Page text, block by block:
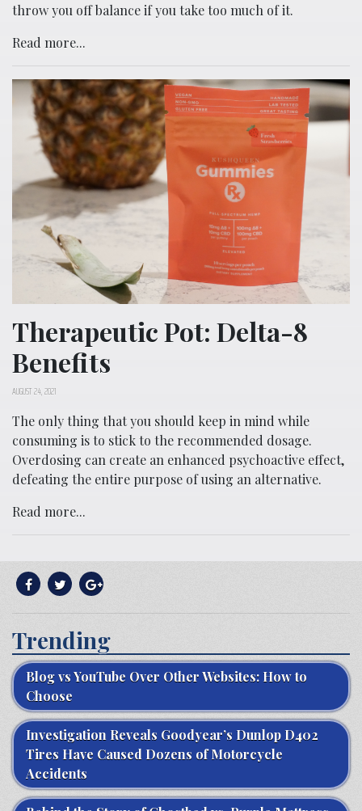
throw you off balance if you take too much of it.
Read more...
Therapeutic Pot: Delta-8
Benefits
AUGUST 24, 2021
The only thing that you should keep in mind while
consuming is to stick to the recommended dosage.
Overdosing can create an enhanced psychoactive effect,
defeating the entire purpose of using an alternative.
Read more...
Trending
Blog vs YouTube Over Other Websites: How to
Choose
Investigation Reveals Goodyear’s Dunlop D402
Tires Have Caused Dozens of Motorcycle
Accidents